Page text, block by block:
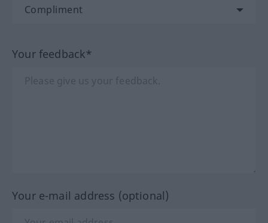
Your feedback*
Your e-mail address (optional)